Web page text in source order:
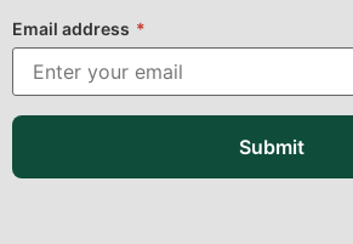
Email address *
Submit